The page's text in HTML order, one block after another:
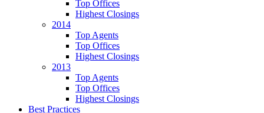
Top Offices
Highest Closings
2014
Top Agents
Top Offices
Highest Closings
2013
Top Agents
Top Offices
Highest Closings
Best Practices